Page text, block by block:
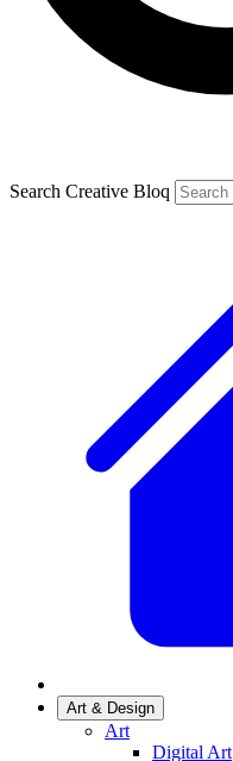
Search Creative Bloq
Art & Design
Art
Digital Art